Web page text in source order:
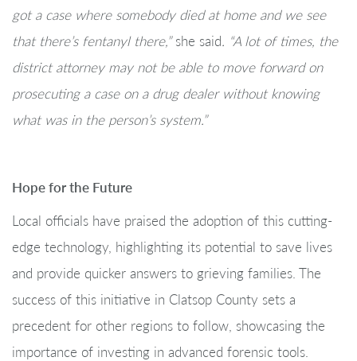
got a case where somebody died at home and we see
that there’s fentanyl there,”she said. “A lot of times, the
district attorney may not be able to move forward on
prosecuting a case on a drug dealer without knowing
what was in the person’s system.”
Hope for the Future
Local officials have praised the adoption of this cutting-
edge technology, highlighting its potential to save lives
and provide quicker answers to grieving families. The
success of this initiative in Clatsop County sets a
precedent for other regions to follow, showcasing the
importance of investing in advanced forensic tools.